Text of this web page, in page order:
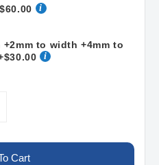
to width +4mm to
Cart